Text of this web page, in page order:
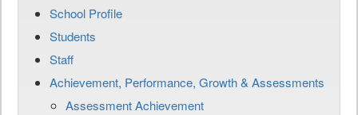
School Profile
Students
Staff
Achievement, Performance, Growth & Assessments
Assessment Achievement